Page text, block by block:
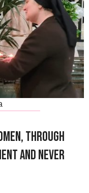
through
and never